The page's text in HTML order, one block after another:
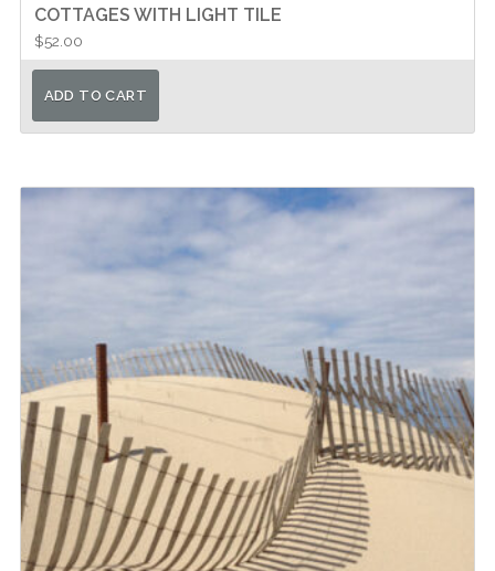
COTTAGES WITH LIGHT TILE
$52.00
ADD TO CART